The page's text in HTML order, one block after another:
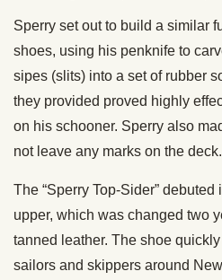
Sperry set out to build a similar
shoes, using his penknife to
sipes (slits) into a set of rubber
they provided proved highly
on his schooner. Sperry also
not leave any marks on the deck.
The “Sperry Top-Sider”
upper, which was changed two
tanned leather. The shoe
sailors and skippers around